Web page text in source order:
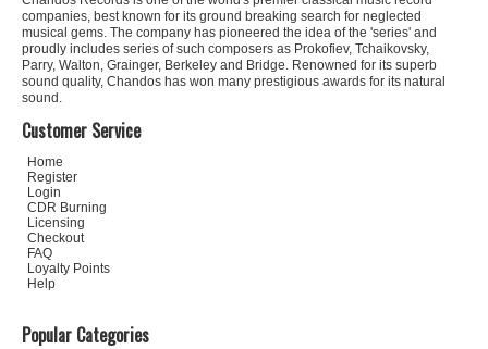
companies, best known for its ground breaking search for neglected
musical gems. The company has pioneered the idea of the 'series' and
proudly includes series of such composers as Prokofiev, Tchaikovsky,
Parry, Walton, Grainger, Berkeley and Bridge. Renowned for its superb
sound quality, Chandos has won many prestigious awards for its natural
sound.
Customer Service
Home
Register
Login
CDR Burning
Licensing
Checkout
FAQ
Loyalty Points
Help
Popular Categories